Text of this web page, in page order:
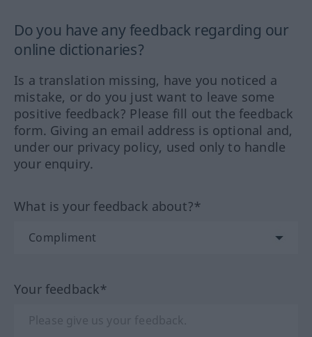
Do you have any feedback regarding our
online dictionaries?
Is a translation missing, have you noticed a
mistake, or do you just want to leave some
positive feedback? Please fill out the feedback
form. Giving an email address is optional and,
under our privacy policy, used only to handle
your enquiry.
What is your feedback about?*
Your feedback*